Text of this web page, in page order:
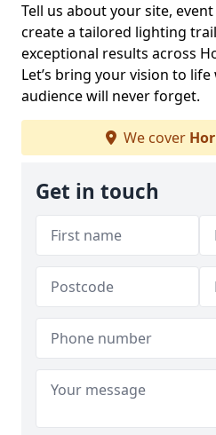
Tell us about your site,
create a tailored lighting
exceptional results across
Let’s bring your vision to
audience will never forget.
We cover
Get in touch